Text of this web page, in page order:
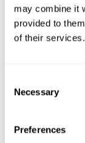
may combine it
provided to
of their services.
Selection
Necessary
Preferences
City
Zip/Postal